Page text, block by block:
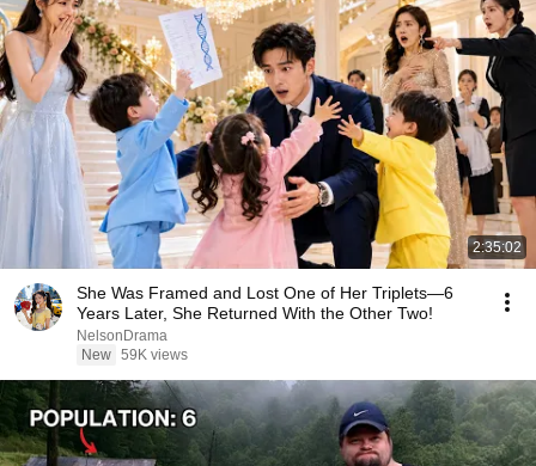
2:35:02
She Was Framed and Lost One of Her Triplets—6
Years Later, She Returned With the Other Two!
NelsonDrama
New 59K views